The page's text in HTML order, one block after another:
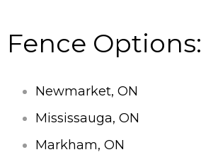
Fence Options:
Newmarket, ON
Mississauga, ON
Markham, ON